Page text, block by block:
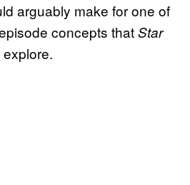
arguably make for one of
concepts thatStar